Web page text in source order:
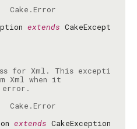
extends CakeExcept
for Xml. This excepti
extends CakeException